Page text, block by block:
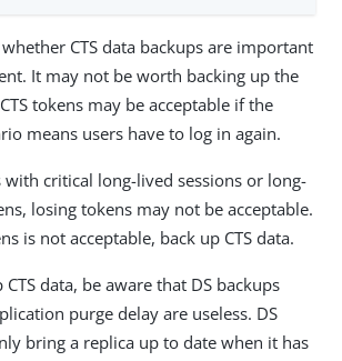
CTS data backups are important
It may not be worth backing up the
tokens may be acceptable if the
means users have to log in again.
critical long-lived sessions or long-
losing tokens may not be acceptable.
is not acceptable, back up CTS data.
data, be aware that DS backups
purge delay are useless. DS
bring a replica up to date when it has